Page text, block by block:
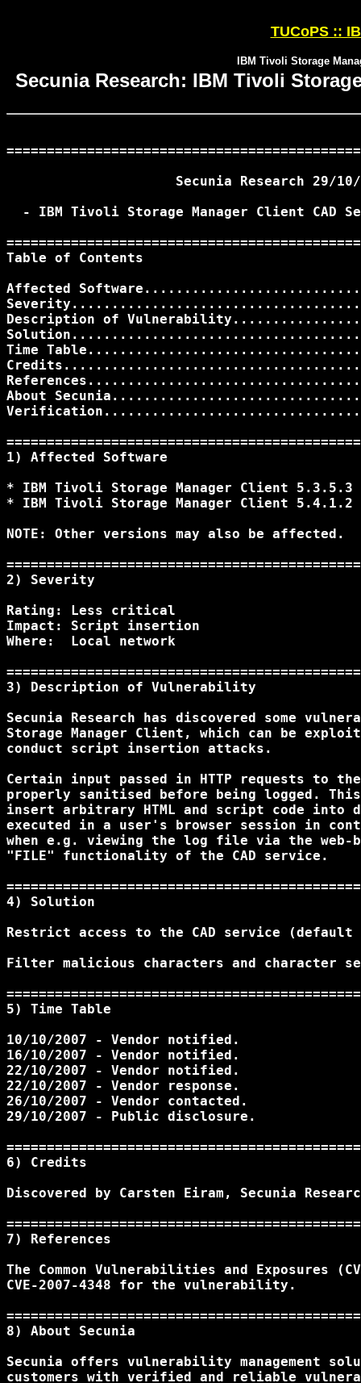
TUCoPS ::
IBM Tivoli Storage
Secunia Research: IBM Tivoli
Secunia Research 29/
- IBM Tivoli Storage Manager Client CAD
Table of Contents
Affected
Description of
Time
About
1) Affected Software
* IBM Tivoli Storage Manager Client 5.3.5.3
* IBM Tivoli Storage Manager Client 5.4.1.2
NOTE: Other versions may also be affected.
2) Severity
Rating: Less critical
Impact: Script insertion
Where:  Local network
3) Description of Vulnerability
Secunia Research has discovered some
Storage Manager Client, which can be
conduct script insertion attacks.
Certain input passed in HTTP requests to
properly sanitised before being logged.
insert arbitrary HTML and script code into
executed in a user's browser session in
when e.g. viewing the log file via the web-
"FILE" functionality of the CAD service.
4) Solution
Restrict access to the CAD service
Filter malicious characters and character
5) Time Table
10/10/2007 - Vendor notified.
16/10/2007 - Vendor notified.
22/10/2007 - Vendor notified.
22/10/2007 - Vendor response.
26/10/2007 - Vendor contacted.
29/10/2007 - Public disclosure.
6) Credits
Discovered by Carsten Eiram, Secunia
7) References
The Common Vulnerabilities and Exposures
CVE-2007-4348 for the vulnerability.
8) About Secunia
Secunia offers vulnerability management
customers with verified and reliable